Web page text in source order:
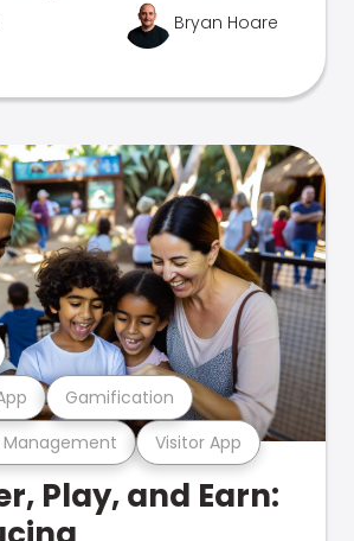
Bryan Hoare
Visitor App
Gamification
Play, and Earn: